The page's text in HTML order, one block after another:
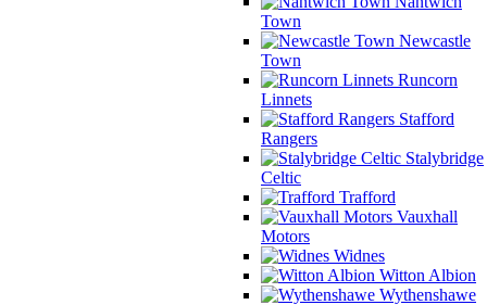
Town
Newcastle
Town
Runcorn
Linnets
Stafford
Rangers
Stalybridge
Celtic
Trafford
Vauxhall
Motors
Widnes
Witton Albion
Wythenshawe